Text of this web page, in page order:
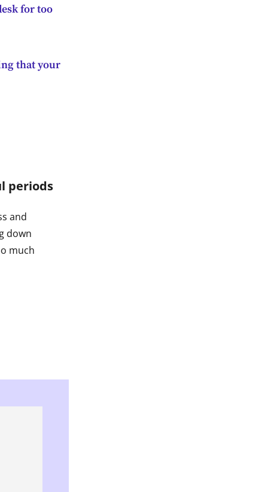
for too
that your
periods
and
down
much